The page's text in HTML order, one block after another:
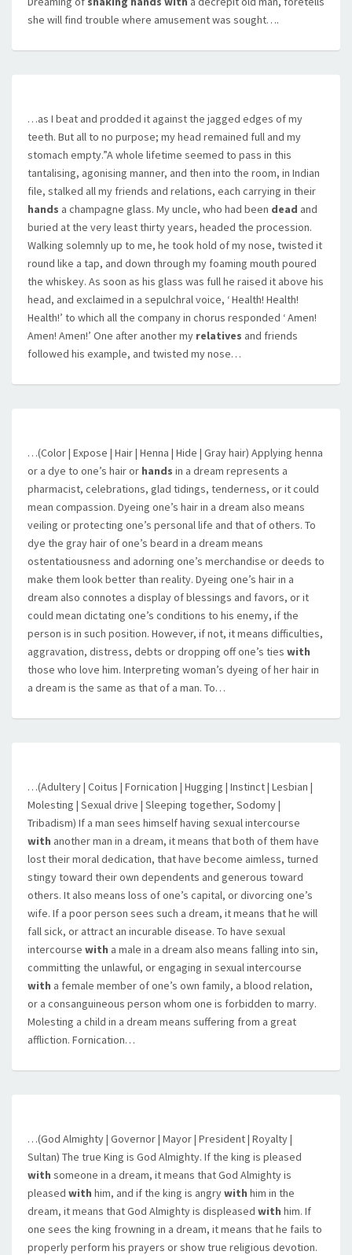
she will find trouble where amusement was sought….
…as I beat and prodded it against the jagged edges of my
teeth. But all to no purpose; my head remained full and my
stomach empty.”A whole lifetime seemed to pass in this
tantalising, agonising manner, and then into the room, in Indian
file, stalked all my friends and relations, each carrying in their
hands a champagne glass. My uncle, who had been dead and
buried at the very least thirty years, headed the procession.
Walking solemnly up to me, he took hold of my nose, twisted it
round like a tap, and down through my foaming mouth poured
the whiskey. As soon as his glass was full he raised it above his
head, and exclaimed in a sepulchral voice, ‘ Health! Health!
Health!’ to which all the company in chorus responded ‘ Amen!
Amen! Amen!’ One after another my relatives and friends
followed his example, and twisted my nose…
…(Color | Expose | Hair | Henna | Hide | Gray hair) Applying henna
or a dye to one’s hair or hands in a dream represents a
pharmacist, celebrations, glad tidings, tenderness, or it could
mean compassion. Dyeing one’s hair in a dream also means
veiling or protecting one’s personal life and that of others. To
dye the gray hair of one’s beard in a dream means
ostentatiousness and adorning one’s merchandise or deeds to
make them look better than reality. Dyeing one’s hair in a
dream also connotes a display of blessings and favors, or it
could mean dictating one’s conditions to his enemy, if the
person is in such position. However, if not, it means difficulties,
aggravation, distress, debts or dropping off one’s ties with
those who love him. Interpreting woman’s dyeing of her hair in
a dream is the same as that of a man. To…
…(Adultery | Coitus | Fornication | Hugging | Instinct | Lesbian |
Molesting | Sexual drive | Sleeping together, Sodomy |
Tribadism) If a man sees himself having sexual intercourse
with another man in a dream, it means that both of them have
lost their moral dedication, that have become aimless, turned
stingy toward their own dependents and generous toward
others. It also means loss of one’s capital, or divorcing one’s
wife. If a poor person sees such a dream, it means that he will
fall sick, or attract an incurable disease. To have sexual
intercourse with a male in a dream also means falling into sin,
committing the unlawful, or engaging in sexual intercourse
with a female member of one’s own family, a blood relation,
or a consanguineous person whom one is forbidden to marry.
Molesting a child in a dream means suffering from a great
affliction. Fornication…
…(God Almighty | Governor | Mayor | President | Royalty |
Sultan) The true King is God Almighty. If the king is pleased
with someone in a dream, it means that God Almighty is
pleased with him, and if the king is angrywith him in the
dream, it means that God Almighty is displeased with him. If
one sees the king frowning in a dream, it means that he fails to
properly perform his prayers or show true religious devotion.